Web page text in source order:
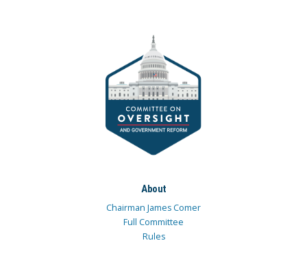
About
Chairman James Comer
Full Committee
Rules